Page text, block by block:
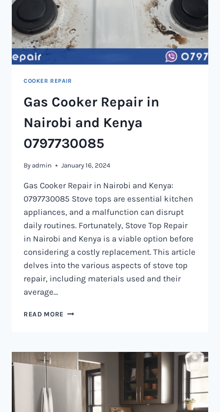
COOKER REPAIR
Gas Cooker Repair in
Nairobi and Kenya
0797730085
By admin January 16, 2024
Gas Cooker Repair in Nairobi and Kenya:
0797730085 Stove tops are essential kitchen
appliances, and a malfunction can disrupt
daily routines. Fortunately, Stove Top Repair
in Nairobi and Kenya is a viable option before
considering a costly replacement. This article
delves into the various aspects of stove top
repair, including materials used and their
average…
READ MORE GAS
NAIROBI